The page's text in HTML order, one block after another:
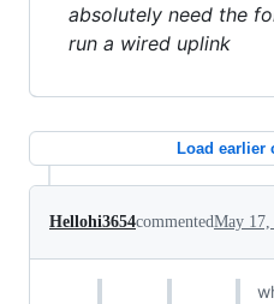
absolutely need the
run a wired uplink
Load earlier
Hellohi3654commentedMay 17,